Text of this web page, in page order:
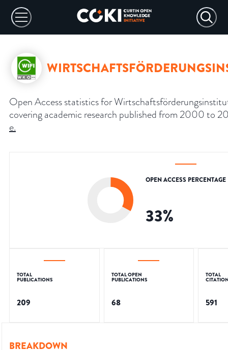
Open Access statistics for
covering academic research published from 2000 to
e.
OPEN ACCESS PERCENTAGE
33%
TOTAL
PUBLICATIONS
209
TOTAL OPEN
PUBLICATIONS
68
TOTAL
591
BREAKDOWN